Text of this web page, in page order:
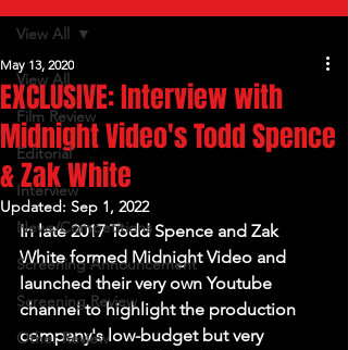
View All
Film Review
Editorial
Interview
News/Competitions
Screening Announcement
Screening Review
Other Review
View All
EXCLUSIVE: Interview with
Midnight Video's Todd Spence
& Zak White
May 13, 2020
Updated: Sep 1, 2022
In late 2017 Todd Spence and Zak
White formed Midnight Video and
launched their very own Youtube
channel to highlight the production
company's low-budget but very